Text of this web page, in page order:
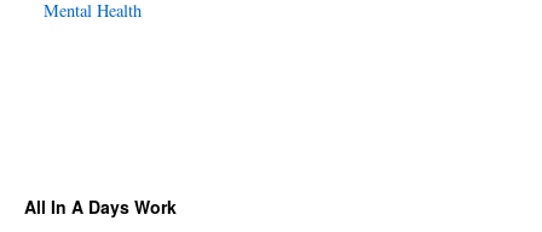
Mental Health
All In A Days Work